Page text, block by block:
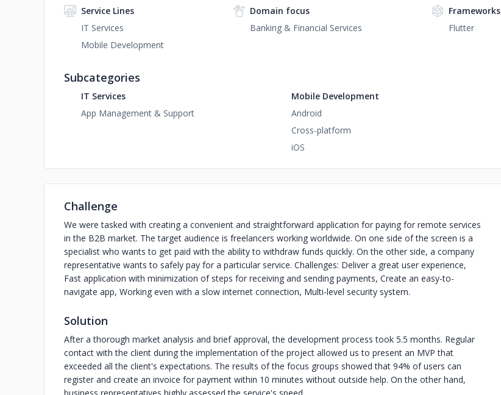
Service Lines
IT Services
Mobile Development
Domain focus
Banking & Financial Services
Frameworks
Flutter
Subcategories
IT Services
App Management & Support
Mobile Development
Android
Cross-platform
iOS
Challenge
We were tasked with creating a convenient and straightforward application for paying for remote services
in the B2B market. The target audience is freelancers working worldwide. On one side of the screen is a
specialist who wants to get paid with the ability to withdraw funds quickly. On the other side, a company
representative wants to safely pay for a particular service. Challenges: Deliver a great user experience,
Fast application with minimization of steps for receiving and sending payments, Create an easy-to-
navigate app, Working even with a slow internet connection, Multi-level security system.
Solution
After a thorough market analysis and brief approval, the development process took 5.5 months. Regular
contact with the client during the implementation of the project allowed us to present an MVP that
exceeded all the client's expectations. The results of the focus groups showed that 94% of users can
register and create an invoice for payment within 10 minutes without outside help. On the other hand,